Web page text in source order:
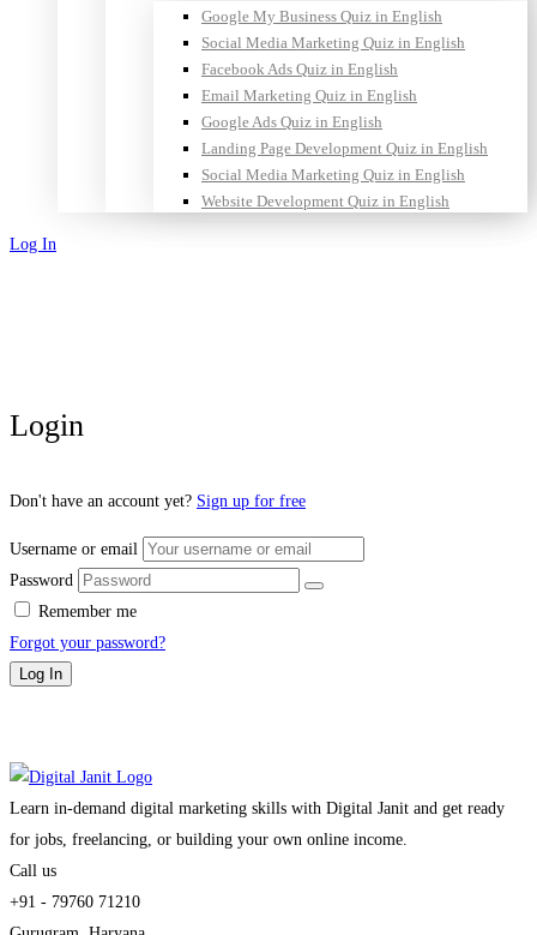
Google My Business Quiz in English
Social Media Marketing Quiz in English
Facebook Ads Quiz in English
Email Marketing Quiz in English
Google Ads Quiz in English
Landing Page Development Quiz in English
Social Media Marketing Quiz in English
Website Development Quiz in English
Log In
Login
Don't have an account yet? Sign up for free
Username or email
Password
Remember me
Forgot your password?
Log In
Learn in-demand digital marketing skills with Digital Janit and get ready
for jobs, freelancing, or building your own online income.
Call us
+91 - 79760 71210